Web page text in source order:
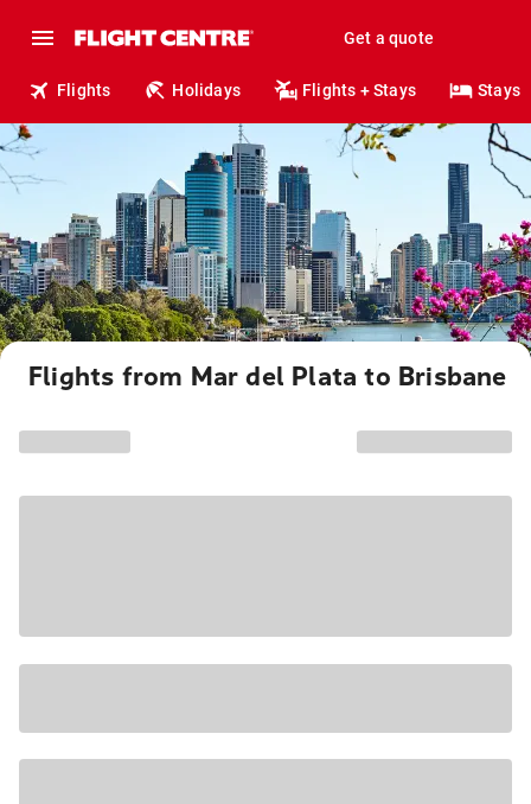
Get a quote
Flights Holidays Flights + Stays Stays
Flights from Mar del Plata to Brisbane